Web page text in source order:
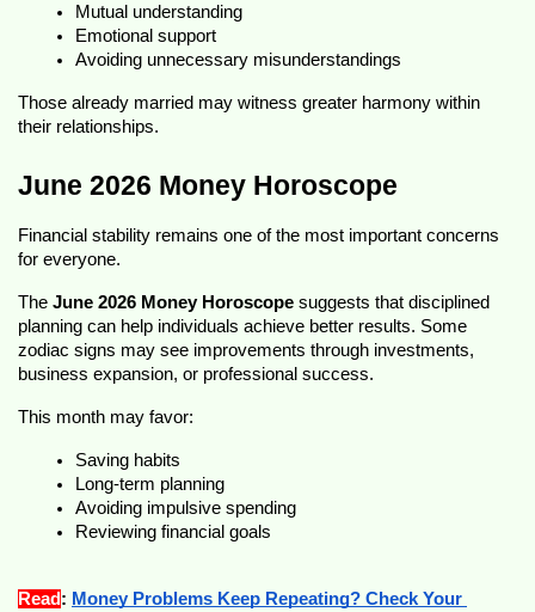
Mutual understanding
Emotional support
Avoiding unnecessary misunderstandings
Those already married may witness greater harmony within
their relationships.
June 2026 Money Horoscope
Financial stability remains one of the most important concerns
for everyone.
The June 2026 Money Horoscope suggests that disciplined
planning can help individuals achieve better results. Some
zodiac signs may see improvements through investments,
business expansion, or professional success.
This month may favor:
Saving habits
Long-term planning
Avoiding impulsive spending
Reviewing financial goals
Read : Money Problems Keep Repeating? Check Your